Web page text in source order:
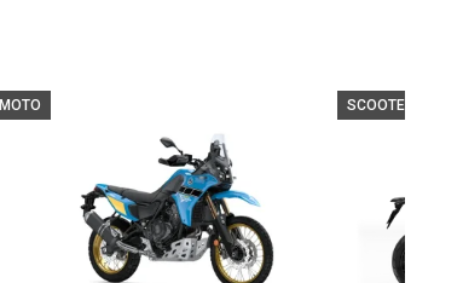
MOTO SCOOTER